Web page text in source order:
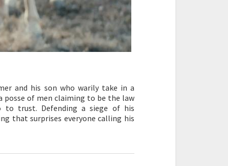
and his son who warily take in a
posse of men claiming to be the law
to trust. Defending a siege of his
that surprises everyone calling his